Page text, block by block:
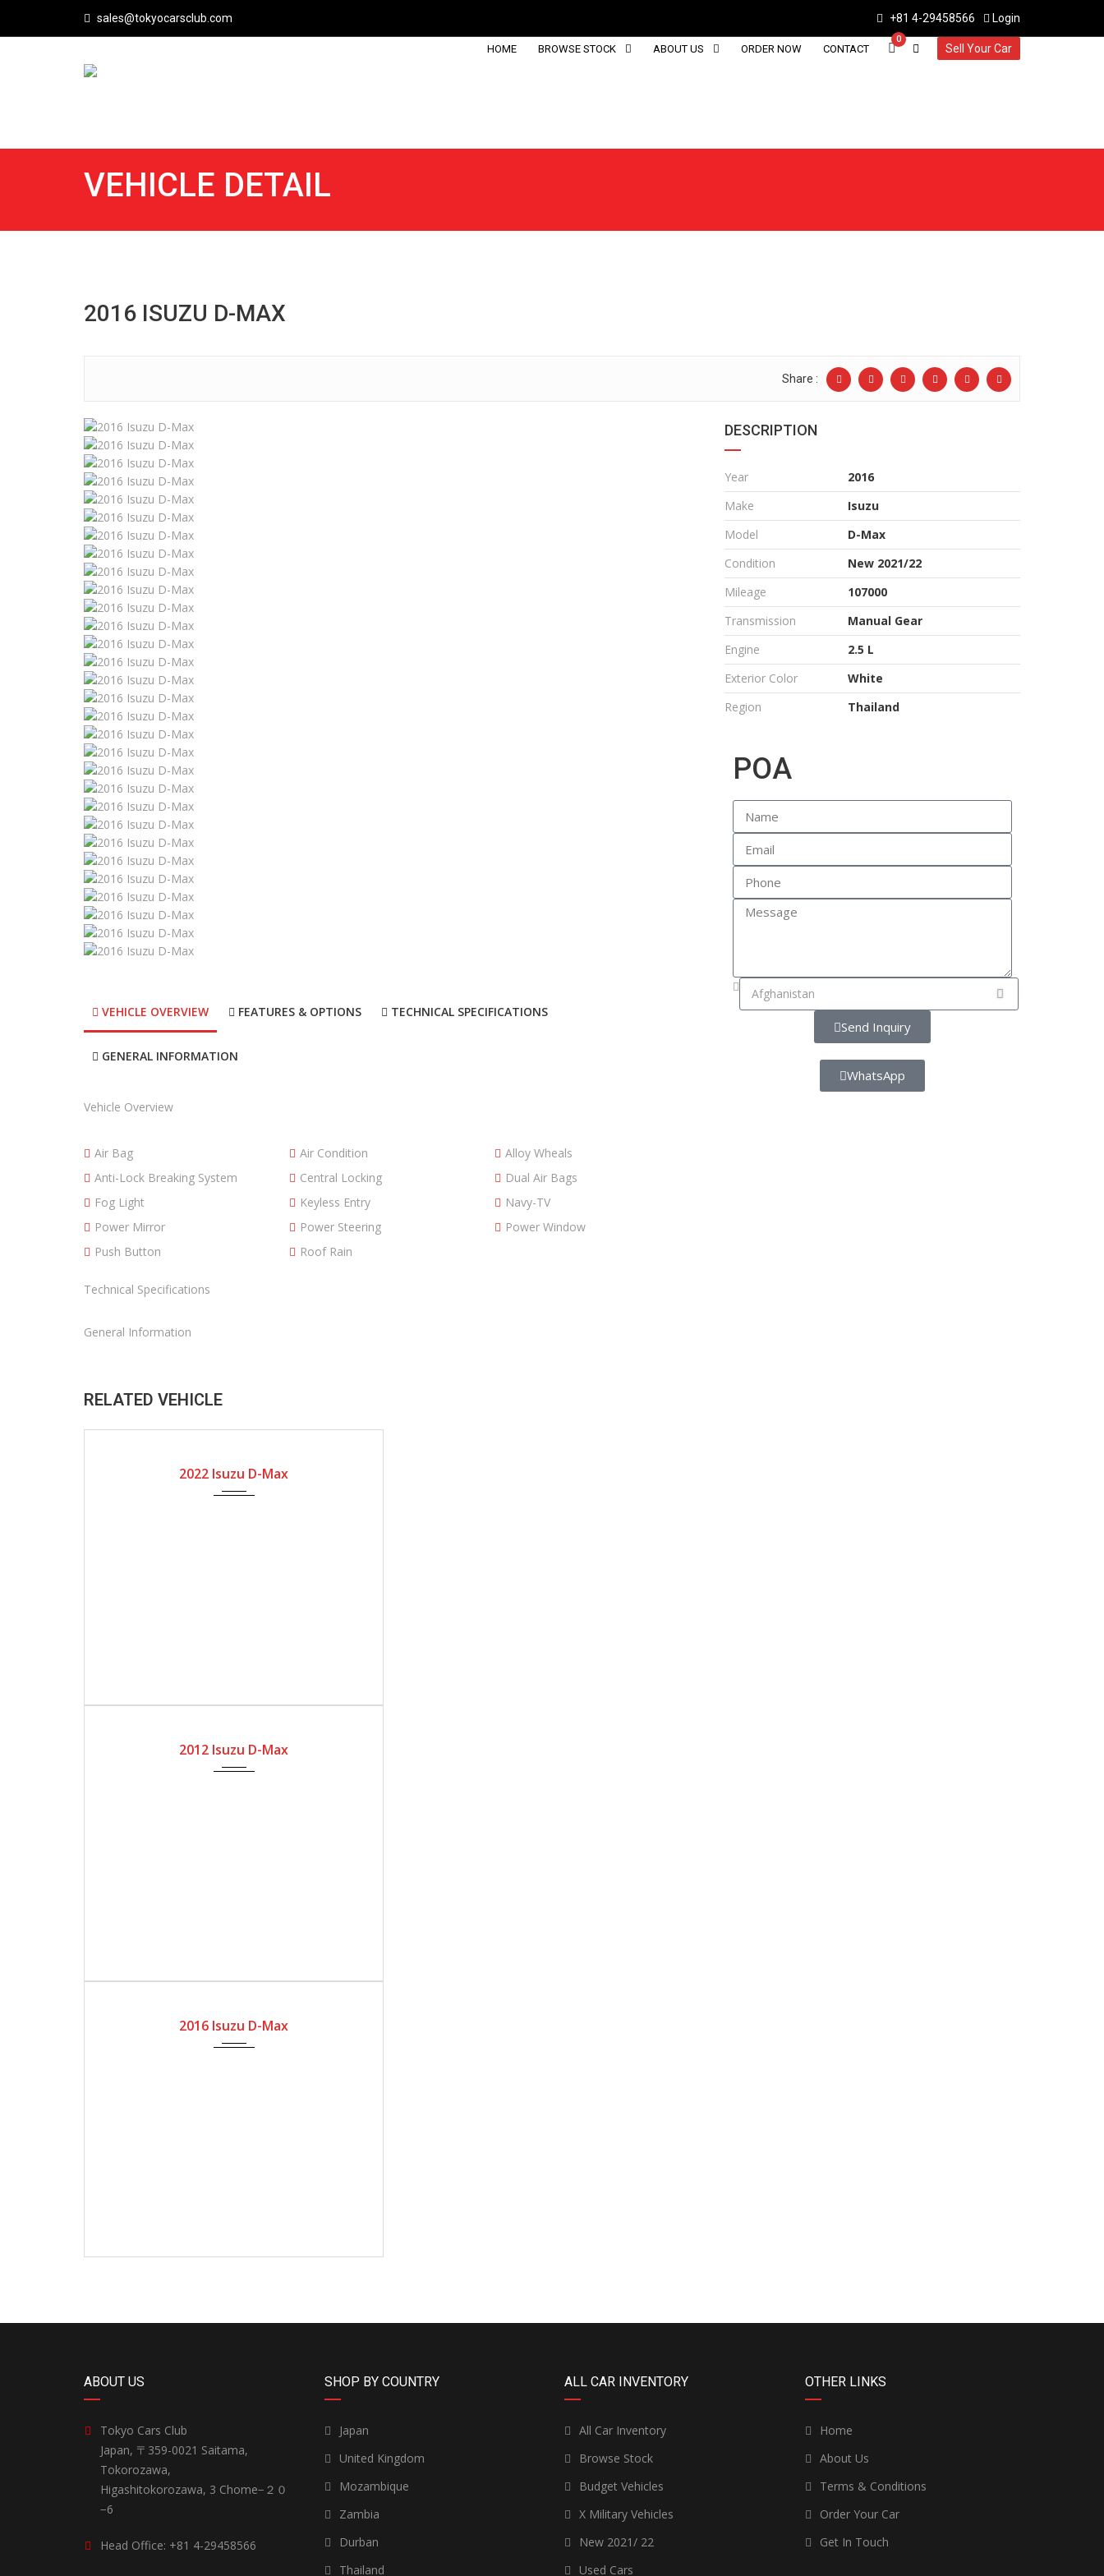
sales@tokyocarsclub.com +81 4-29458566 Login
HOME BROWSE STOCK ABOUT US ORDER NOW CONTACT
0
Sell Your Car
VEHICLE DETAIL
2016 ISUZU D-MAX
Share :
VEHICLE OVERVIEW FEATURES & OPTIONS TECHNICAL SPECIFICATIONS
GENERAL INFORMATION
Vehicle Overview
Air Bag Air Condition
Alloy Wheals
Anti-Lock Breaking System
Central Locking
Dual Air Bags
Fog Light
Keyless Entry
Navy-TV
Power Mirror
Power Steering
Power Window
Push Button
Roof Rain
Technical Specifications
General Information
RELATED VEHICLE
2022 Isuzu D-Max
2012 Isuzu D-Max
2016 Isuzu D-Max
DESCRIPTION
Year
2016
Make
Isuzu
Model
D-Max
Condition
New 2021/22
Mileage
107000
Transmission
Manual Gear
Engine
2.5 L
Exterior Color
White
Region
Thailand
POA
Send Inquiry
WhatsApp
ABOUT US
Tokyo Cars Club
Japan, 〒359-0021 Saitama,
Tokorozawa,
Higashitokorozawa, 3 Chome−２０
−6
Head Office: +81 4-29458566
SHOP BY COUNTRY
Japan
United Kingdom
Mozambique
Zambia
Durban
Thailand
ALL CAR INVENTORY
All Car Inventory
Browse Stock
Budget Vehicles
X Military Vehicles
New 2021/ 22
Used Cars
OTHER LINKS
Home
About Us
Terms & Conditions
Order Your Car
Get In Touch